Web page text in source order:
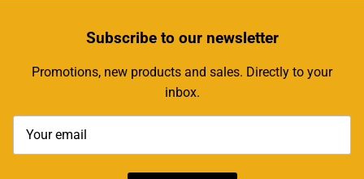
Subscribeto our newsletter
Promotions, new products and sales. Directly to your
inbox.